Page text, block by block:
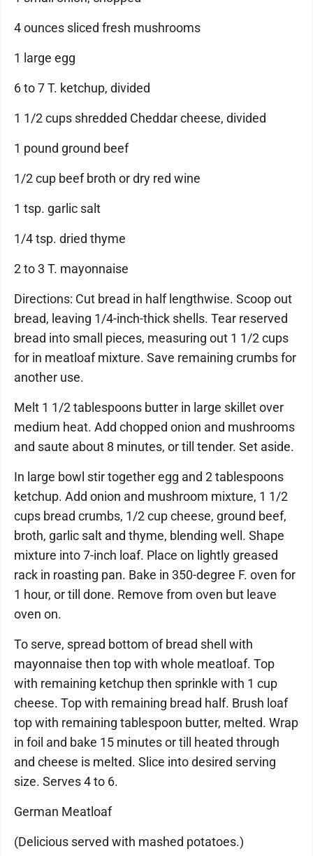
4 ounces sliced fresh mushrooms
1 large egg
6 to 7 T. ketchup, divided
1 1/2 cups shredded Cheddar cheese, divided
1 pound ground beef
1/2 cup beef broth or dry red wine
1 tsp. garlic salt
1/4 tsp. dried thyme
2 to 3 T. mayonnaise
Directions: Cut bread in half lengthwise. Scoop out
bread, leaving 1/4-inch-thick shells. Tear reserved
bread into small pieces, measuring out 1 1/2 cups
for in meatloaf mixture. Save remaining crumbs for
another use.
Melt 1 1/2 tablespoons butter in large skillet over
medium heat. Add chopped onion and mushrooms
and saute about 8 minutes, or till tender. Set aside.
In large bowl stir together egg and 2 tablespoons
ketchup. Add onion and mushroom mixture, 1 1/2
cups bread crumbs, 1/2 cup cheese, ground beef,
broth, garlic salt and thyme, blending well. Shape
mixture into 7-inch loaf. Place on lightly greased
rack in roasting pan. Bake in 350-degree F. oven for
1 hour, or till done. Remove from oven but leave
oven on.
To serve, spread bottom of bread shell with
mayonnaise then top with whole meatloaf. Top
with remaining ketchup then sprinkle with 1 cup
cheese. Top with remaining bread half. Brush loaf
top with remaining tablespoon butter, melted. Wrap
in foil and bake 15 minutes or till heated through
and cheese is melted. Slice into desired serving
size. Serves 4 to 6.
German Meatloaf
(Delicious served with mashed potatoes.)